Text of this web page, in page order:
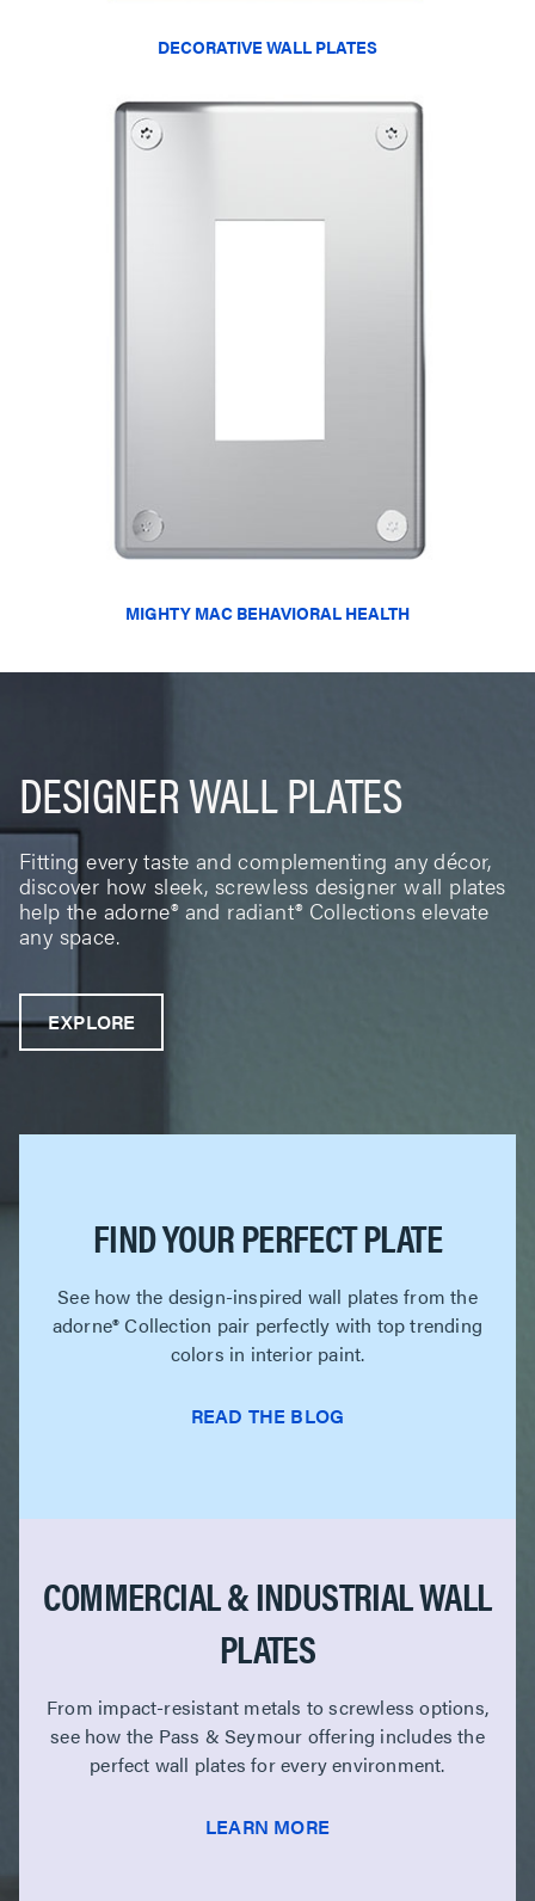
DECORATIVE WALL PLATES
MIGHTY MAC BEHAVIORAL HEALTH
DESIGNER WALL PLATES
Fitting every taste and complementing any décor,
discover how sleek, screwless designer wall plates
help the adorne® and radiant® Collections elevate
any space.
EXPLORE
FIND YOUR PERFECT PLATE
See how the design-inspired wall plates from the
adorne® Collection pair perfectly with top trending
colors in interior paint.
READ THE BLOG
COMMERCIAL & INDUSTRIAL WALL
PLATES
From impact-resistant metals to screwless options,
see how the Pass & Seymour offering includes the
perfect wall plates for every environment.
LEARN MORE